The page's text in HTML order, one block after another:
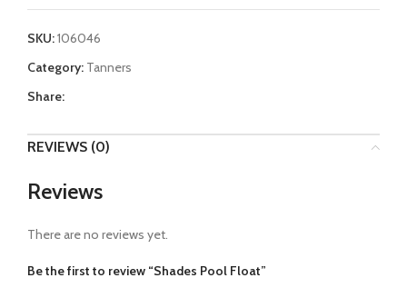
SKU:106046
Category: Tanners
Share:
REVIEWS (0)
Reviews
There are no reviews yet.
Be the first to review “Shades Pool Float”